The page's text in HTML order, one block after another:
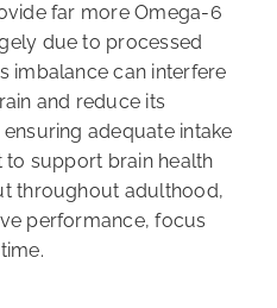
far more Omega-6
due to processed
imbalance can interfere
and reduce its
adequate intake
support brain health
throughout adulthood,
performance, focus